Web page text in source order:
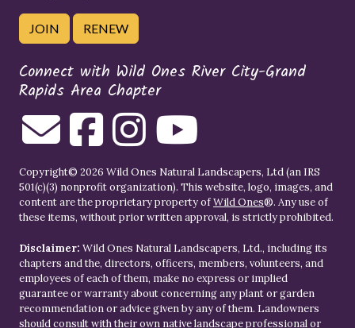
JOIN RENEW
Connect with Wild Ones River City-Grand
Rapids Area Chapter
Copyright© 2026 Wild Ones Natural Landscapers, Ltd (an IRS
501(c)(3) nonprofit organization). This website, logo, images, and
content are the proprietary property ofWild Ones®. Any use of
these items, without prior written approval, is strictly prohibited.
Disclaimer: Wild Ones Natural Landscapers, Ltd., including its
chapters and the, directors, officers, members, volunteers, and
employees of each of them, make no express or implied
guarantee or warranty about concerning any plant or garden
recommendation or advice given by any of them. Landowners
should consult with their own native landscape professional or